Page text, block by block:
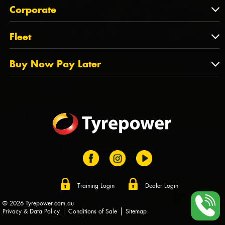
QLD
NT
TAS
State Offices
About Us
Tyrepower History
Dealer Opportunities
FAQs
Corporate
Corporate
PCFA
Tyre Stewardship Australia
Fleet
Fleet
Fleet Account Australia
Buy Now Pay Later
Training Login Dealer Login
© 2026 Tyrepower.com.au
Privacy & Data Policy
Conditions of Sale Sitemap